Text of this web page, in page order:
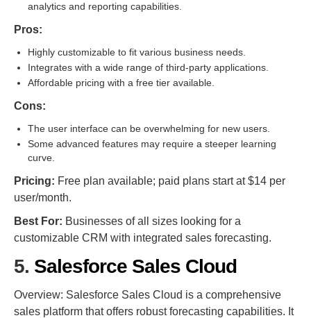
analytics and reporting capabilities.
Pros:
Highly customizable to fit various business needs.
Integrates with a wide range of third-party applications.
Affordable pricing with a free tier available.
Cons:
The user interface can be overwhelming for new users.
Some advanced features may require a steeper learning
curve.
Pricing: Free plan available; paid plans start at $14 per
user/month.
Best For: Businesses of all sizes looking for a
customizable CRM with integrated sales forecasting.
5. Salesforce Sales Cloud
Overview: Salesforce Sales Cloud is a comprehensive
sales platform that offers robust forecasting capabilities. It